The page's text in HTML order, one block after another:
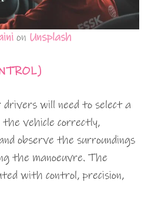
on Unsplash
will need to select a
the vehicle correctly,
observe the surroundings
the manoeuvre. The
with control, precision,